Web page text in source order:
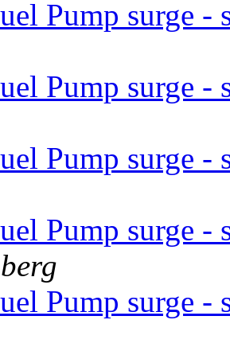
Pump surge
Pump surge
Pump surge
Pump surge
Pump surge